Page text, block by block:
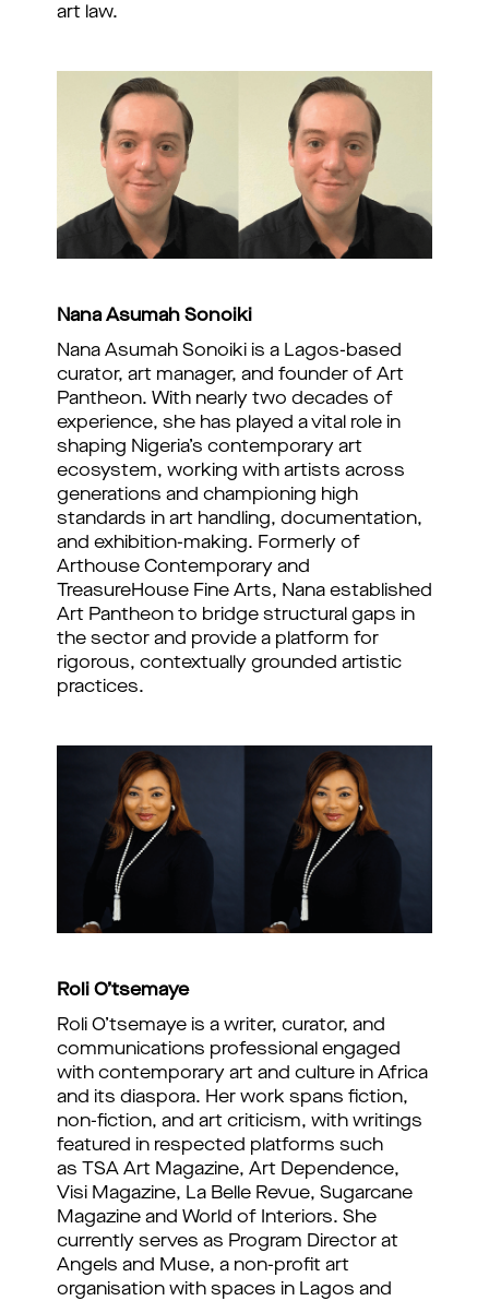
art law.
NanaAsumah Sonoiki
Nana Asumah Sonoiki is a Lagos-based
curator, art manager, and founder of Art
Pantheon. With nearly two decades of
experience, she has played a vital role in
shaping Nigeria’s contemporary art
ecosystem, working with artists across
generations and championing high
standards in art handling, documentation,
and exhibition-making. Formerly of
Arthouse Contemporary and
TreasureHouse Fine Arts, Nana established
Art Pantheon to bridge structural gaps in
the sector and provide a platform for
rigorous, contextually grounded artistic
practices.
Roli O’tsemaye
Roli O’tsemaye is a writer, curator, and
communications professional engaged
with contemporary art and culture in Africa
and its diaspora. Her work spans fiction,
non-fiction, and art criticism, with writings
featured in respected platforms such
as TSA Art Magazine, Art Dependence,
Visi Magazine, La Belle Revue, Sugarcane
Magazine and World of Interiors. She
currently serves as Program Director at
Angels and Muse, a non-profit art
organisation with spaces in Lagos and